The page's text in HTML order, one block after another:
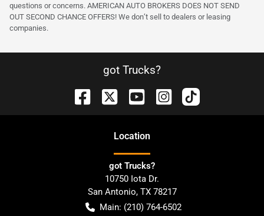
questions or concerns. AMERICAN AUTO BROKERS DOES NOT SEND
OUT SECOND CHANCE OFFERS! We don’t sell to dealers or leasing
companies.
got Trucks?
Location
got Trucks?
10750 Iota Dr.
San Antonio, TX 78217
Main: (210) 764-6502